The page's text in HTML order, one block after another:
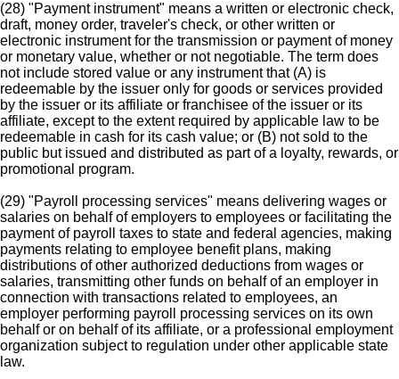
(28) "Payment instrument" means a written or electronic check,
draft, money order, traveler's check, or other written or
electronic instrument for the transmission or payment of money
or monetary value, whether or not negotiable. The term does
not include stored value or any instrument that (A) is
redeemable by the issuer only for goods or services provided
by the issuer or its affiliate or franchisee of the issuer or its
affiliate, except to the extent required by applicable law to be
redeemable in cash for its cash value; or (B) not sold to the
public but issued and distributed as part of a loyalty, rewards, or
promotional program.
(29) "Payroll processing services" means delivering wages or
salaries on behalf of employers to employees or facilitating the
payment of payroll taxes to state and federal agencies, making
payments relating to employee benefit plans, making
distributions of other authorized deductions from wages or
salaries, transmitting other funds on behalf of an employer in
connection with transactions related to employees, an
employer performing payroll processing services on its own
behalf or on behalf of its affiliate, or a professional employment
organization subject to regulation under other applicable state
law.